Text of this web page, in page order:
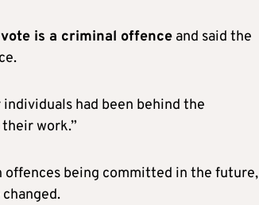
is a criminal offence and said the
had been behind the
work.”
offences being committed in the future,